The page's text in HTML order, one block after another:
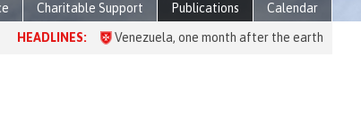
Charitable Support Publications Calendar
Venezuela, one month after the earthquake: over